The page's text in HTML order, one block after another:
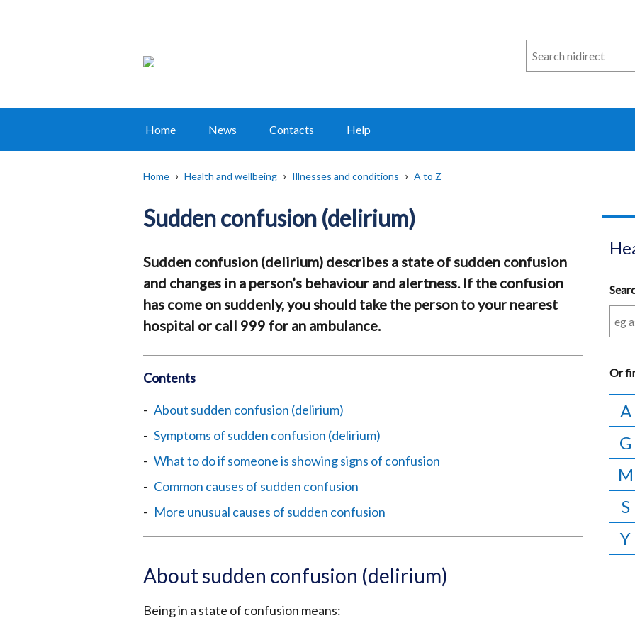
Search
n
direct
Main
Home News Contacts Help
Breadcrumb
Home Health and wellbeing Illnesses and conditions A to Z
Sudden confusion (delirium)
Sudden confusion (delirium) describes a state of sudden confusion
and changes in a person’s behaviour and alertness. If the confusion
has come on suddenly, you should take the person to your nearest
hospital or call 999 for an ambulance.
Contents
About sudden confusion (delirium)
Symptoms of sudden confusion (delirium)
What to do if someone is showing signs of confusion
Common causes of sudden confusion
More unusual causes of sudden confusion
About sudden confusion (delirium)
Being in a state of confusion means:
Or
A
G
M
S
Y